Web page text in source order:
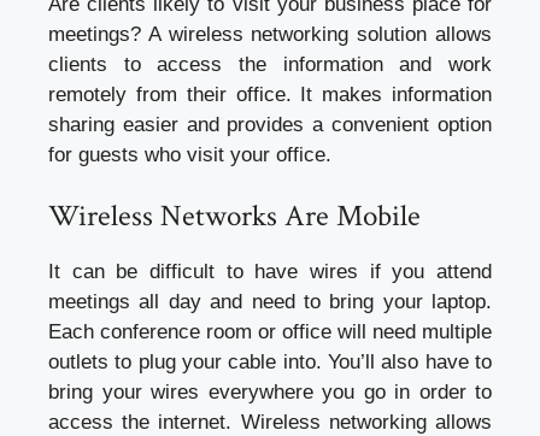
meetings? A wireless networking solution allows
clients to access the information and work
remotely from their office. It makes information
sharing easier and provides a convenient option
for guests who visit your office.
Wireless Networks Are Mobile
It can be difficult to have wires if you attend
meetings all day and need to bring your laptop.
Each conference room or office will need multiple
outlets to plug your cable into. You’ll also have to
bring your wires everywhere you go in order to
access the internet. Wireless networking allows